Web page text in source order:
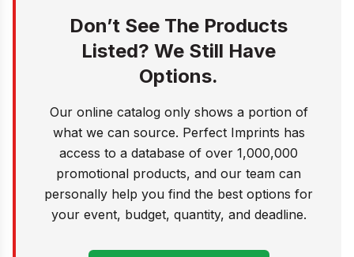
Don’t See The Products
Listed? We Still Have
Options.
Our online catalog only shows a portion of
what we can source. Perfect Imprints has
access to a database of over 1,000,000
promotional products, and our team can
personally help you find the best options for
your event, budget, quantity, and deadline.